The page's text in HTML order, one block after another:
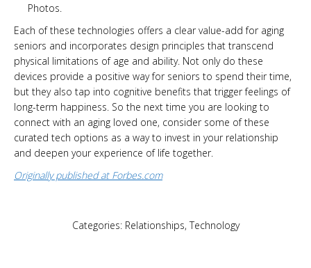
Photos.
Each of these technologies offers a clear value-add for aging
seniors and incorporates design principles that transcend
physical limitations of age and ability. Not only do these
devices provide a positive way for seniors to spend their time,
but they also tap into cognitive benefits that trigger feelings of
long-term happiness. So the next time you are looking to
connect with an aging loved one, consider some of these
curated tech options as a way to invest in your relationship
and deepen your experience of life together.
Originally published at Forbes.com
Categories: Relationships,Technology